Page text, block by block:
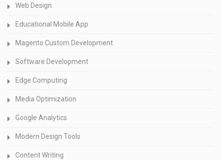
Web Design
Educational Mobile App
Magento Custom Development
Software Development
Edge Computing
Media Optimization
Google Analytics
Modern Design Tools
Content Writing